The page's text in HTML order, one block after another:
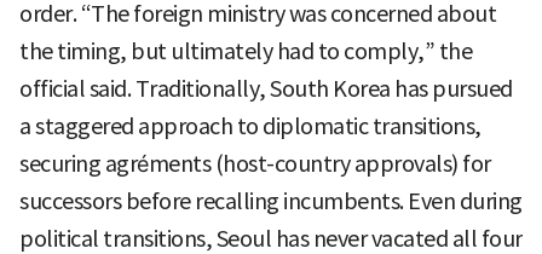
order. “The foreign ministry was concerned about
the timing, but ultimately had to comply,” the
official said. Traditionally, South Korea has pursued
a staggered approach to diplomatic transitions,
securing agréments (host-country approvals) for
successors before recalling incumbents. Even during
political transitions, Seoul has never vacated all four